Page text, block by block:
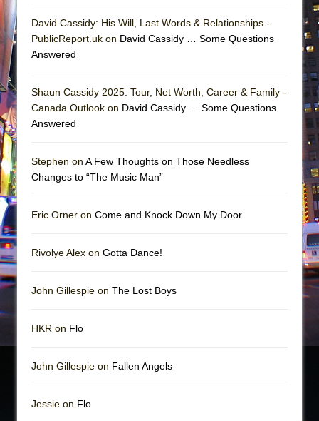
La Cage aux Folles (New York City Center
Encores!)
Silverback Mountain
Romeo and Juliet (Free Shakespeare in the
Mary, Queen of Scots (Scottish Ballet)
David Cassidy: His Will, Last Words & Relationships -
PublicReport.uk on David Cassidy … Some Questions
Answered
Shaun Cassidy 2025: Tour, Net Worth, Career & Family -
Canada Outlook on David Cassidy … Some Questions
Answered
Stephen on A Few Thoughts on Those Needless
Changes to “The Music Man”
Eric Orner on Come and Knock Down My Door
Rivolye Alex on Gotta Dance!
John Gillespie on The Lost Boys
HKR on Flo
John Gillespie on Fallen Angels
Jessie on Flo